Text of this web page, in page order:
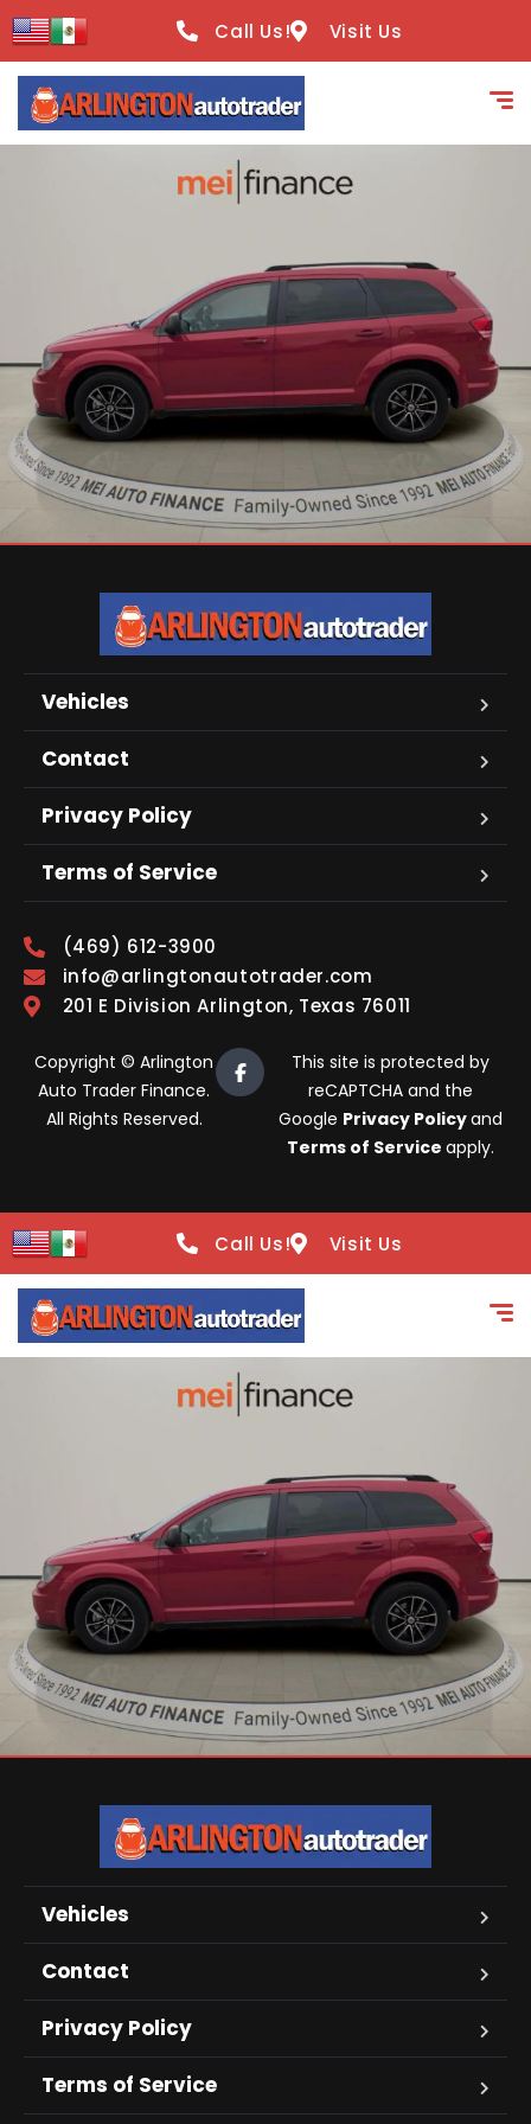
content
Call Us! Visit Us
Vehicles
Contact
Privacy Policy
Terms of Service
(469) 612-3900
info@arlingtonautotrader.com
201 E Division Arlington, Texas 76011
Copyright © Arlington
Auto Trader Finance.
All Rights Reserved.
This site is protected by
reCAPTCHA and the
Google Privacy Policyand
Terms of Service apply.
Call Us! Visit Us
Vehicles
Contact
Privacy Policy
Terms of Service